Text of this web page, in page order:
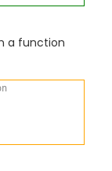
a function